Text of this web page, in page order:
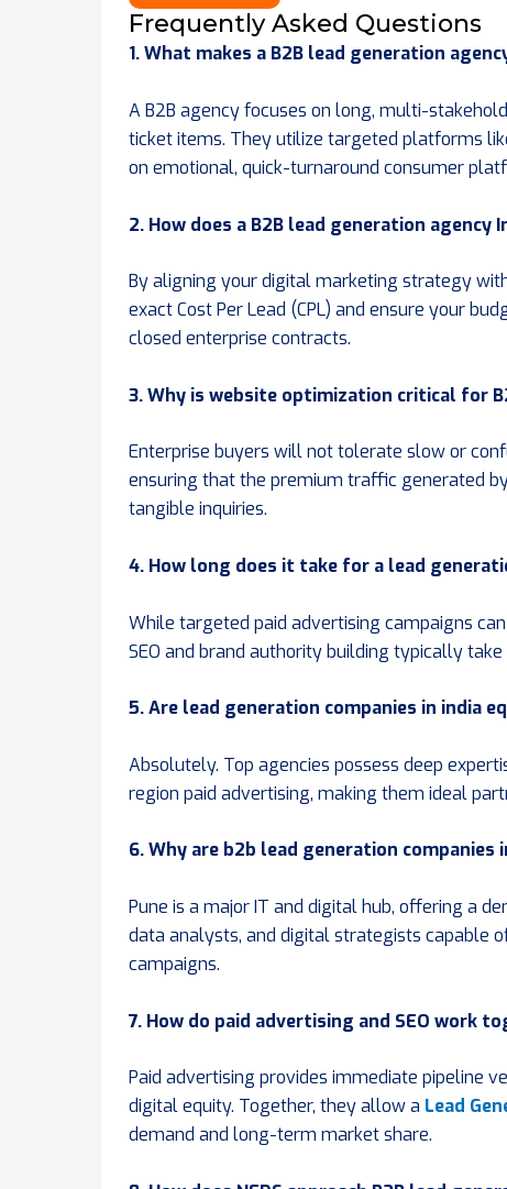
Frequently Asked Questions
1. What makes a B2B lead generation
A B2B agency focuses on long, multi-
ticket items. They utilize targeted platforms
on emotional, quick-turnaround consumer
2. How does a B2B lead generation agency
By aligning your digital marketing strategy
exact Cost Per Lead (CPL) and ensure your
closed enterprise contracts.
3. Why is website optimization critical for
Enterprise buyers will not tolerate slow or
ensuring that the premium traffic generated
tangible inquiries.
4. How long does it take for a lead
While targeted paid advertising campaigns
SEO and brand authority building typically
5. Are lead generation companies in india
Absolutely. Top agencies possess deep
region paid advertising, making them ideal
6. Why are b2b lead generation companies
Pune is a major IT and digital hub, offering a
data analysts, and digital strategists capable
campaigns.
7. How do paid advertising and SEO work
Paid advertising provides immediate pipeline
digital equity. Together, they allow a Lead
demand and long-term market share.